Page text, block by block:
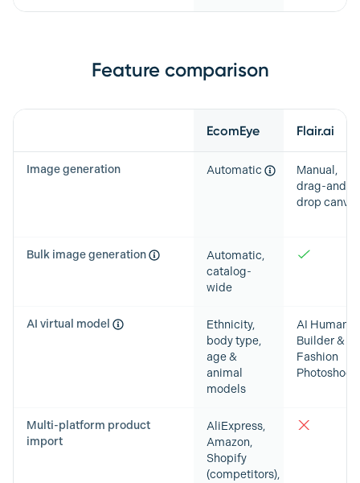
Feature comparison
EcomEye Flair.ai
Image generation Automatic
Manual,
drag-and-
drop canvas
Bulk image generation
Automatic,
catalog-
wide
AI virtual model
Ethnicity,
body type,
age &
animal
models
AI Human
Builder &
Fashion
Multi-platform product
import
AliExpress,
Amazon,
Shopify
(competitors),